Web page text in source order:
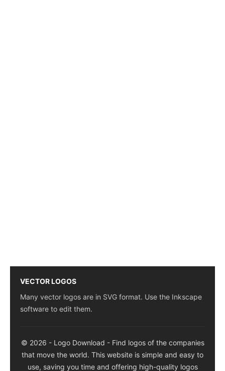
VECTOR LOGOS
Many vector logos are in SVG format. Use the Inkscape
software to edit them.
© 2026 - Logo Download - Find logos of the companies
that move the world. This website is simple and easy to
use, saving you time and offering high-quality logos